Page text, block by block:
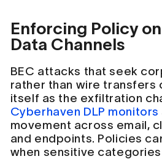
Enforcing Policy
Data Channels
BEC attacks that seek
rather than wire transfers
itself as the exfiltration
Cyberhaven DLP monitors
movement across email,
and endpoints. Policies
when sensitive